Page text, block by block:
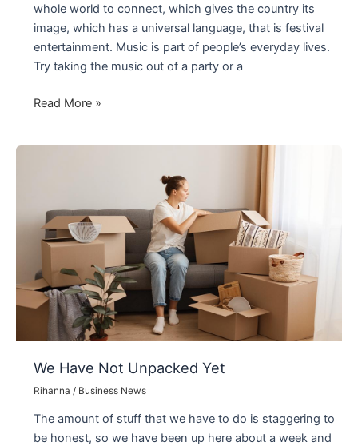
whole world to connect, which gives the country its
image, which has a universal language, that is festival
entertainment. Music is part of people’s everyday lives.
Try taking the music out of a party or a
Curiosities
Read More »
We Have Not Unpacked Yet
Rihanna / Business News
The amount of stuff that we have to do is staggering to
be honest, so we have been up here about a week and